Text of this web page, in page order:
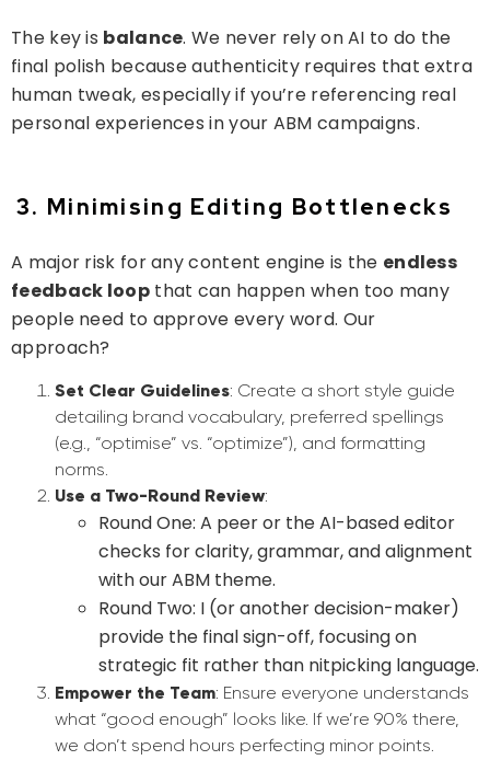
The key is balance. We never rely on AI to do the
final polish because authenticity requires that extra
human tweak, especially if you’re referencing real
personal experiences in your ABM campaigns.
3. Minimising Editing Bottlenecks
A major risk for any content engine is the endless
feedback loopthat can happen when too many
people need to approve every word. Our
approach?
Set Clear Guidelines: Create a short style guide
detailing brand vocabulary, preferred spellings
(e.g., “optimise” vs. “optimize”), and formatting
norms.
Use a Two-Round Review:
Round One: A peer or the AI-based editor
checks for clarity, grammar, and alignment
with our ABM theme.
Round Two: I (or another decision-maker)
provide the final sign-off, focusing on
strategic fit rather than nitpicking language.
Empower the Team: Ensure everyone understands
what “good enough” looks like. If we’re 90% there,
we don’t spend hours perfecting minor points.